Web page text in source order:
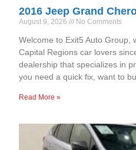
2016 Jeep Grand
August 9, 2026 No Comments
Welcome to Exit5 Auto Group,
Capital Regions car lovers
dealership that specializes in
you need a quick fix, want to
Read More »